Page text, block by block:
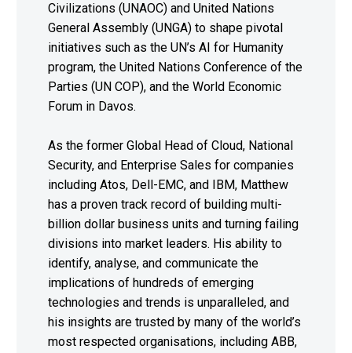
Civilizations (UNAOC) and United Nations
General Assembly (UNGA) to shape pivotal
initiatives such as the UN’s AI for Humanity
program, the United Nations Conference of the
Parties (UN COP), and the World Economic
Forum in Davos.
As the former Global Head of Cloud, National
Security, and Enterprise Sales for companies
including Atos, Dell-EMC, and IBM, Matthew
has a proven track record of building multi-
billion dollar business units and turning failing
divisions into market leaders. His ability to
identify, analyse, and communicate the
implications of hundreds of emerging
technologies and trends is unparalleled, and
his insights are trusted by many of the world’s
most respected organisations, including ABB,